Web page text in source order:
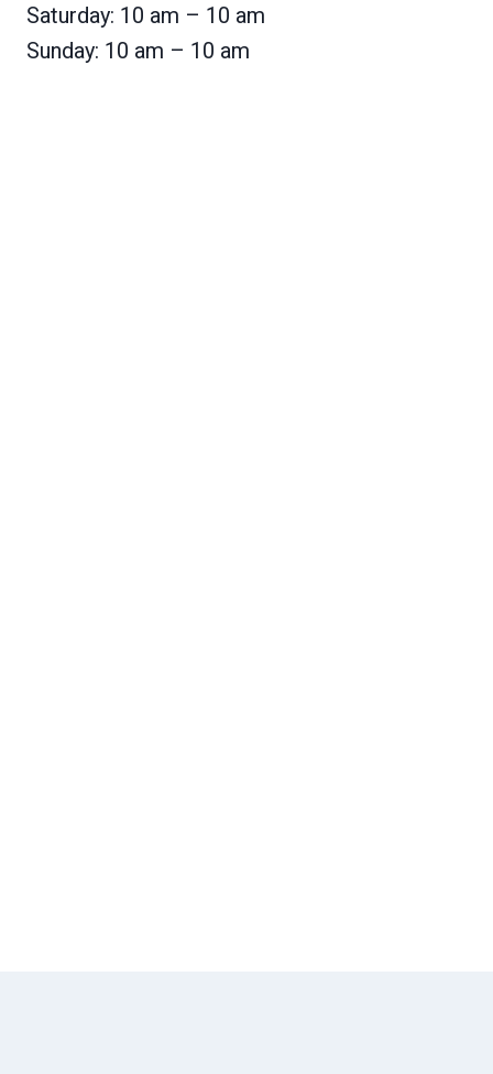
Saturday: 10 am – 10 am
Sunday: 10 am – 10 am